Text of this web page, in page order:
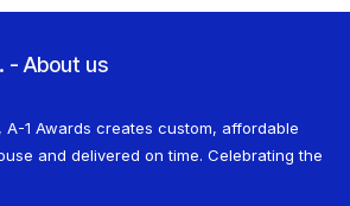
- About us
A-1 Awards creates custom, affordable
and delivered on time. Celebrating the